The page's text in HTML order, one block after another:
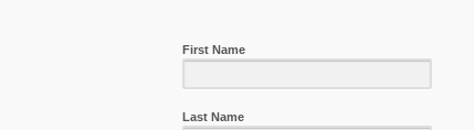
First Name
Last Name